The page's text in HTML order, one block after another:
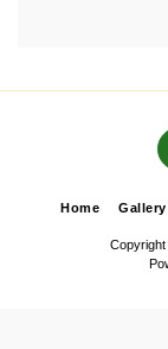
Home Gallery